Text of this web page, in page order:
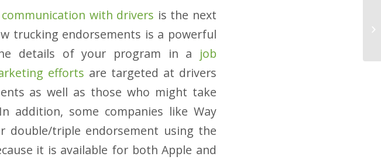
communication with drivers is the next
trucking endorsements is a powerful
details of your program in a job
efforts are targeted at drivers
as well as those who might take
addition, some companies like Way
double/triple endorsement using the
it is available for both Apple and